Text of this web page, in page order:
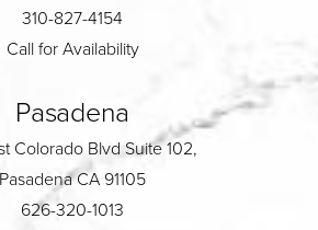
310-827-4154
Call for Availability
Pasadena
Colorado Blvd Suite 102,
Pasadena CA 91105
626-320-1013